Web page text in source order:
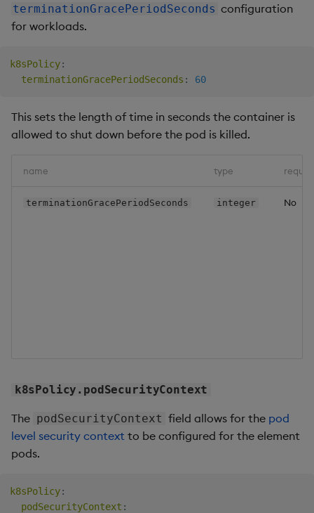
terminationGracePeriodSeconds configuration
for workloads.
k8sPolicy:
terminationGracePeriodSeconds : 60
This sets the length of time in seconds the container is
allowed to shut down before the pod is killed.
name type
terminationGracePeriodSeconds integer No
k8sPolicy.podSecurityContext
The podSecurityContext field allows for the pod
level security context to be configured for the element
pods.
k8sPolicy:
podSecurityContext :